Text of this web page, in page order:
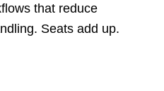
that reduce
Seats add up.